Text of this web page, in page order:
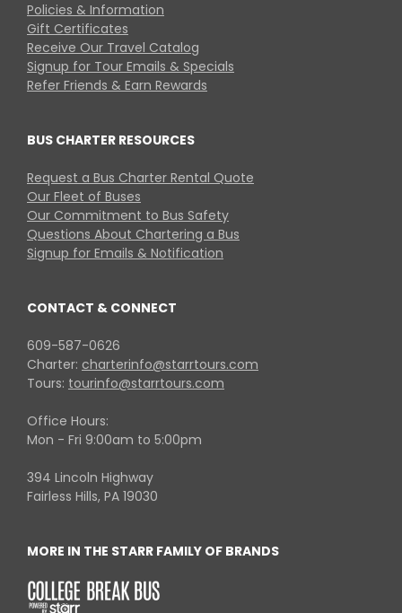
Policies & Information
Gift Certificates
Receive Our Travel Catalog
Signup for Tour Emails & Specials
Refer Friends & Earn Rewards
BUS CHARTER RESOURCES
Request a Bus Charter Rental Quote
Our Fleet of Buses
Our Commitment to Bus Safety
Questions About Chartering a Bus
Signup for Emails & Notification
CONTACT & CONNECT
609-587-0626
Charter: charterinfo@starrtours.com
Tours: tourinfo@starrtours.com
Office Hours:
Mon - Fri 9:00am to 5:00pm
394 Lincoln Highway
Fairless Hills, PA 19030
MORE IN THE STARR FAMILY OF BRANDS